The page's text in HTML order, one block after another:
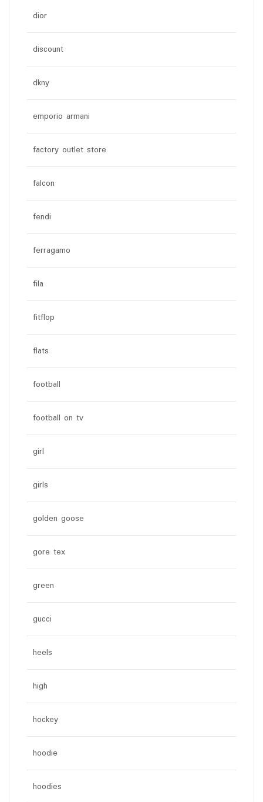
dior
discount
dkny
emporio armani
factory outlet store
falcon
fendi
ferragamo
fila
fitflop
flats
football
football on tv
girl
girls
golden goose
gore tex
green
gucci
heels
high
hockey
hoodie
hoodies